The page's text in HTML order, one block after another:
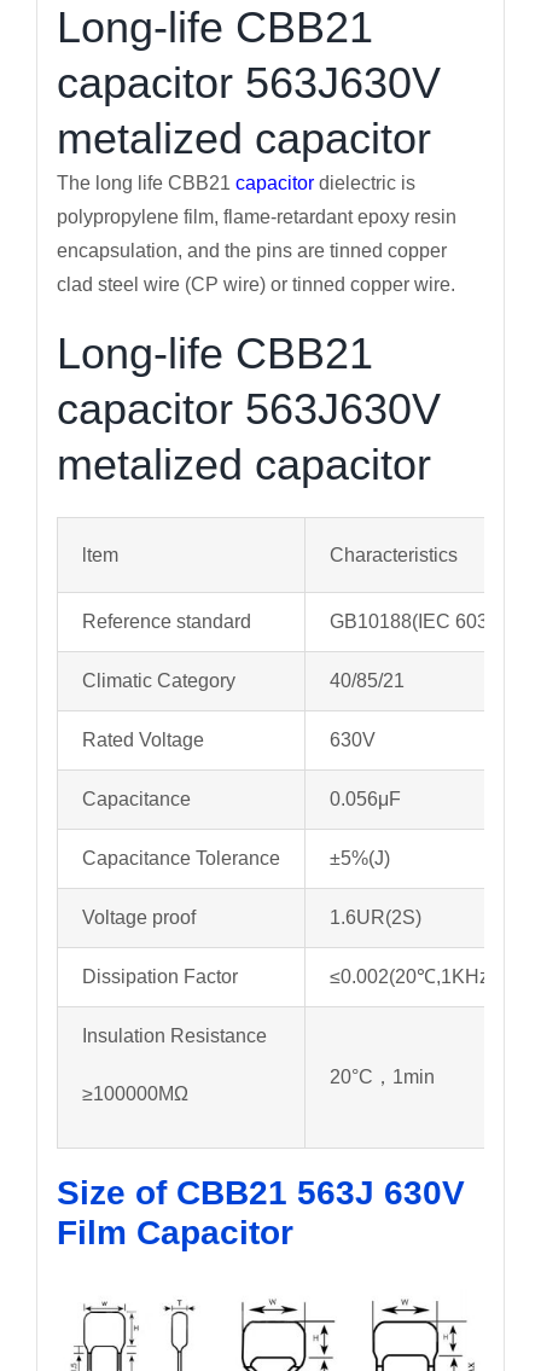
Long-life CBB21
capacitor 563J630V
metalized capacitor
The long life CBB21 capacitordielectric is
polypropylene film, flame-retardant epoxy resin
encapsulation, and the pins are tinned copper
clad steel wire (CP wire) or tinned copper wire.
Long-life CBB21
capacitor 563J630V
metalized capacitor
ltem Characteristics
Reference standard GB10188(IEC 60384-
Climatic Category 40/85/21
Rated Voltage 630V
Capacitance 0.056μF
Capacitance Tolerance ±5%(J)
Voltage proof 1.6UR(2S)
Dissipation Factor ≤0.002(20℃,1KHz)
Insulation Resistance
≥100000MΩ
20°C，1min
Size of CBB21 563J 630V
Film Capacitor